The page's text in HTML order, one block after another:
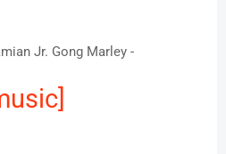
Jr. Gong Marley -